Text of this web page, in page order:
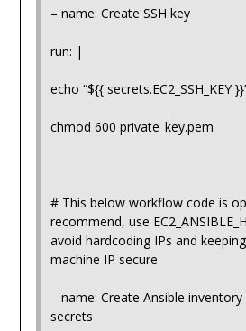
– name: Create SSH key
run: |
echo “${{ secrets.EC2_SSH_KEY
chmod 600 private_key.pem
# This below workflow code is
recommend, use
avoid hardcoding IPs and
machine IP secure
– name: Create Ansible
secrets